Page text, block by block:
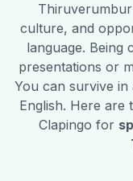
Thiruverumbur
culture, and
language. Being
presentations or
You can survive
English. Here are
Clapingo for